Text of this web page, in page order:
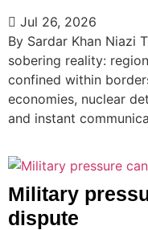
Jul 26, 2026
By Sardar Khan Niazi
sobering reality:
confined within
economies, nuclear
and instant
Military
dispute